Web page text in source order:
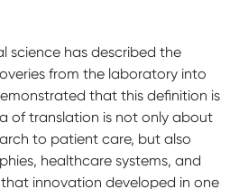
science has described the
from the laboratory into
that this definition is
of translation is not only about
to patient care, but also
healthcare systems, and
innovation developed in one